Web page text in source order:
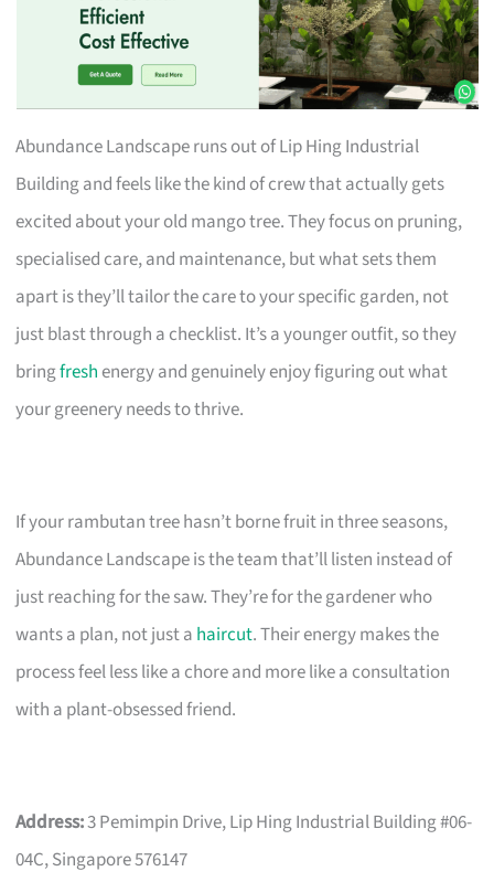
Abundance Landscape runs out of Lip Hing Industrial
Building and feels like the kind of crew that actually gets
excited about your old mango tree. They focus on pruning,
specialised care, and maintenance, but what sets them
apart is they’ll tailor the care to your specific garden, not
just blast through a checklist. It’s a younger outfit, so they
bringfreshenergy and genuinely enjoy figuring out what
your greenery needs to thrive.
If your rambutan tree hasn’t borne fruit in three seasons,
Abundance Landscape is the team that’ll listen instead of
just reaching for the saw. They’re for the gardener who
wants a plan, not just a haircut. Their energy makes the
process feel less like a chore and more like a consultation
with a plant-obsessed friend.
Address:3 Pemimpin Drive, Lip Hing Industrial Building #06-
04C, Singapore 576147